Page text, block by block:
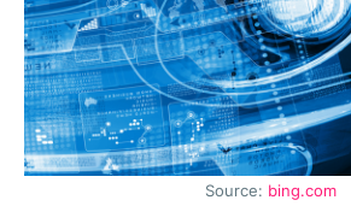
Source: bing.com